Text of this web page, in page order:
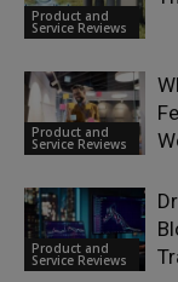
Product and
Service Reviews
Product and
Service Reviews
Product and
Service Reviews